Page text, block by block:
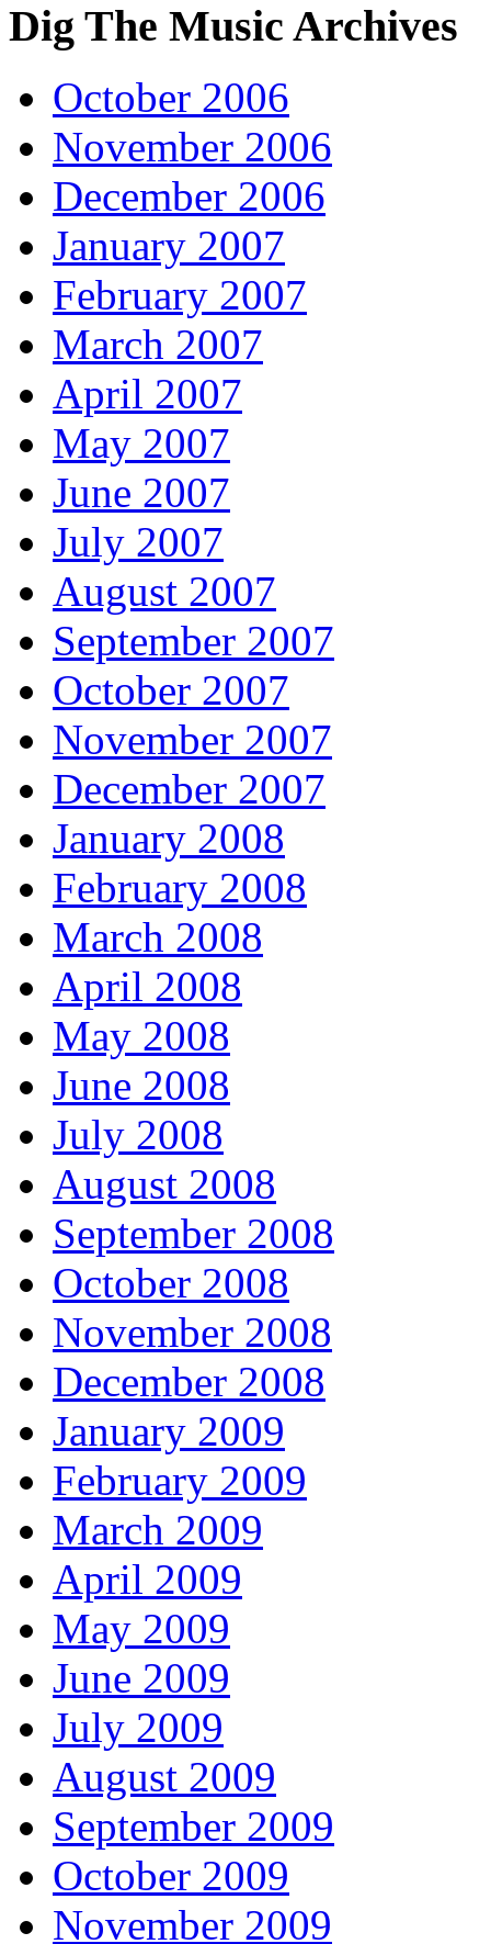
Dig The Music Archives
October 2006
November 2006
December 2006
January 2007
February 2007
March 2007
April 2007
May 2007
June 2007
July 2007
August 2007
September 2007
October 2007
November 2007
December 2007
January 2008
February 2008
March 2008
April 2008
May 2008
June 2008
July 2008
August 2008
September 2008
October 2008
November 2008
December 2008
January 2009
February 2009
March 2009
April 2009
May 2009
June 2009
July 2009
August 2009
September 2009
October 2009
November 2009